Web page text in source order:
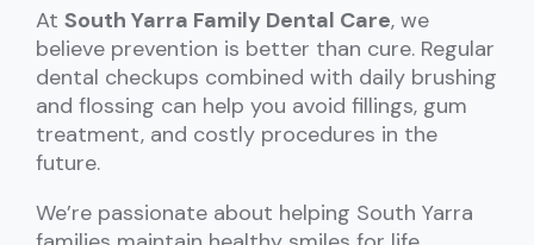
At South Yarra Family Dental Care, we
believe prevention is better than cure. Regular
dental checkups combined with daily brushing
and flossing can help you avoid fillings, gum
treatment, and costly procedures in the
future.
We’re passionate about helping South Yarra